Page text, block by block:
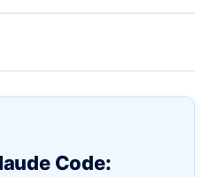
Code: